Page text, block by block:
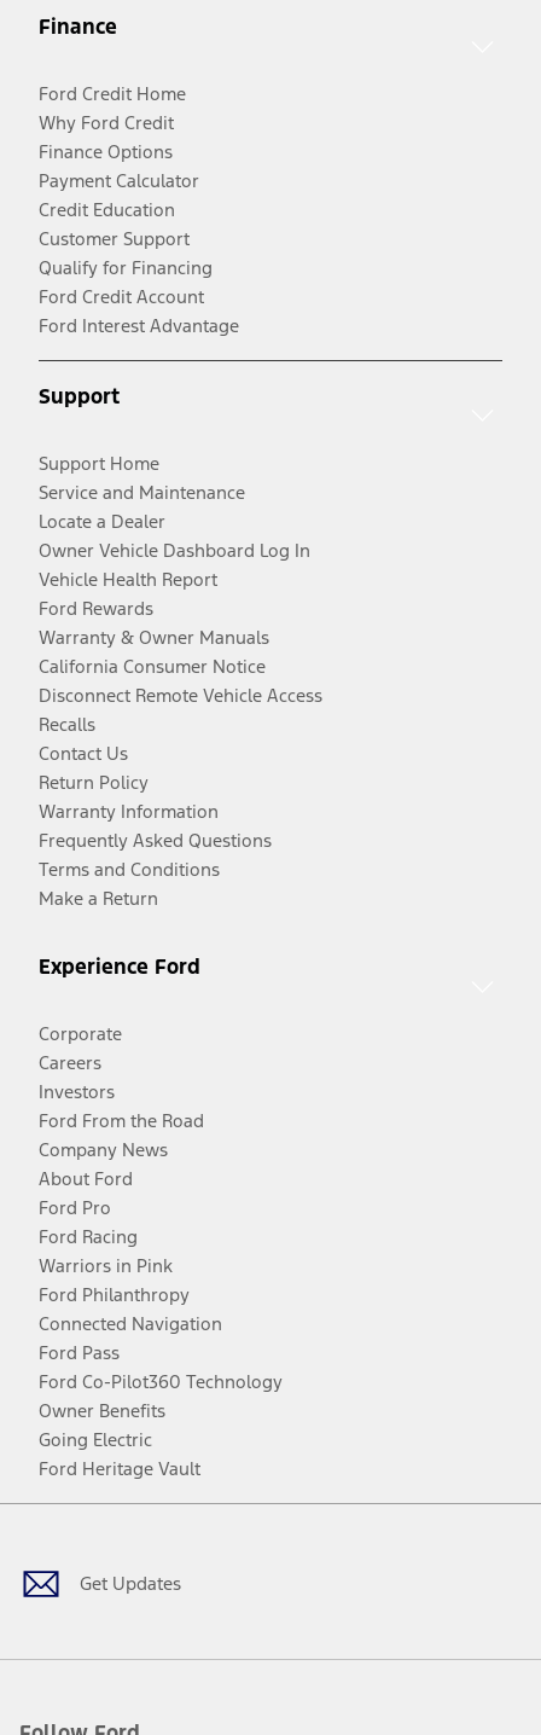
Finance
Ford Credit Home
Why Ford Credit
Finance Options
Payment Calculator
Credit Education
Customer Support
Qualify for Financing
Ford Credit Account
Ford Interest Advantage
Support
Support Home
Service and Maintenance
Locate a Dealer
Owner Vehicle Dashboard Log In
Vehicle Health Report
Ford Rewards
Warranty & Owner Manuals
California Consumer Notice
Disconnect Remote Vehicle Access
Recalls
Contact Us
Return Policy
Warranty Information
Frequently Asked Questions
Terms and Conditions
Make a Return
Experience Ford
Corporate
Careers
Investors
Ford From the Road
Company News
About Ford
Ford Pro
Ford Racing
Warriors in Pink
Ford Philanthropy
Connected Navigation
Ford Pass
Ford Co-Pilot360 Technology
Owner Benefits
Going Electric
Ford Heritage Vault
Get Updates
Facebook
TwitterYoutubeInstagram
Threads
TikTok